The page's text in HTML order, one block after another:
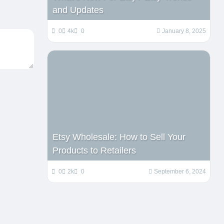
and Updates
0 4k 0 January 8, 2025
Etsy Wholesale: How to Sell Your
Products to Retailers
0 2k 0 September 6, 2024